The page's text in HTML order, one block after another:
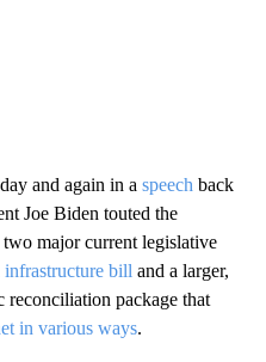
and again in a speech back
Joe Biden touted the
major current legislative
bill and a larger,
reconciliation package that
in various ways.